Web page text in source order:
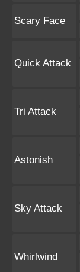
Scary Face
Quick Attack
Tri Attack
Astonish
Sky Attack
Whirlwind